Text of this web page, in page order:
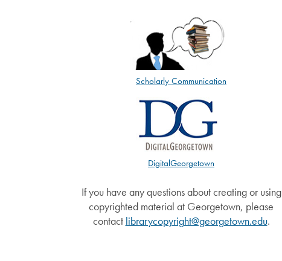
Scholarly Communication
DigitalGeorgetown
If you have any questions about creating or using
copyrighted material at Georgetown, please
contact librarycopyright@georgetown.edu.